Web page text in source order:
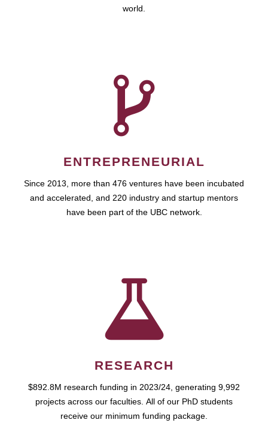
world.
ENTREPRENEURIAL
Since 2013, more than 476 ventures have been incubated
and accelerated, and 220 industry and startup mentors
have been part of the UBC network.
RESEARCH
$892.8M research funding in 2023/24, generating 9,992
projects across our faculties. All of our PhD students
receive our minimum funding package.